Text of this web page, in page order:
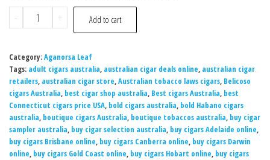
-
+ Add to cart
Category:Aganorsa Leaf
Tags: adult cigars australia, australian cigar deals online, australian cigar
retailers, australian cigar store,Australian tobacco laws cigars, Belicoso
cigars Australia, best cigar shop australia, Best cigars Australia, best
Connecticut cigars price USA, bold cigars australia, bold Habano cigars
australia, boutique cigars Australia, boutique tobaccos australia, buy cigar
sampler australia, buy cigar selection australia, buy cigars Adelaide online,
buy cigars Brisbane online, buy cigars Canberra online, buy cigars Darwin
online, buy cigars Gold Coast online, buy cigars Hobart online, buy cigars